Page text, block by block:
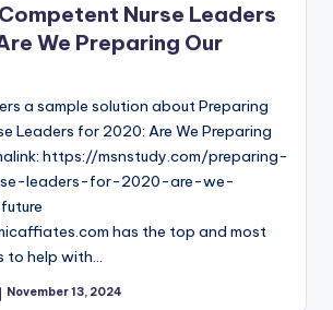
Nurse Leaders
We Preparing Our
a sample solution about Preparing
Leaders for 2020: Are We Preparing
https://msnstudy.com/preparing-
leaders-for-2020-are-we-
has the top and most
to help with…
November 13, 2024